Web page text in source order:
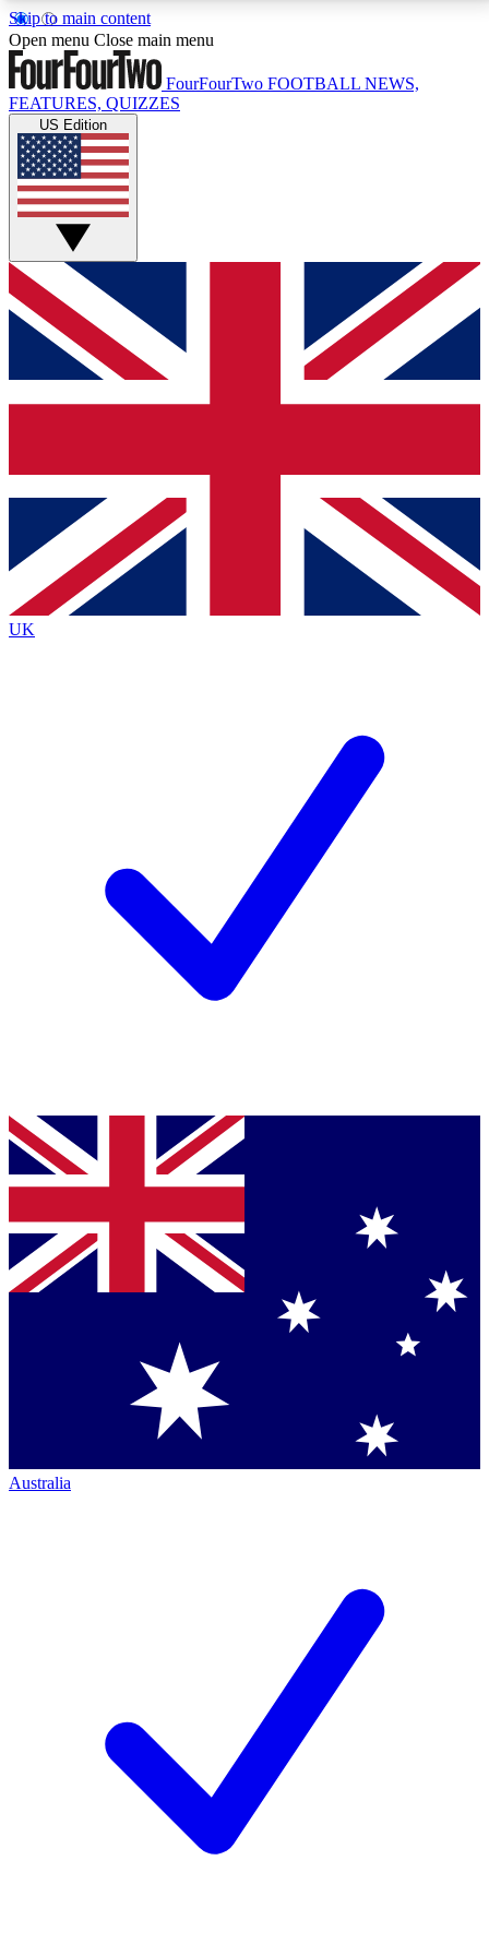
Skip to main content
17
MEMBER FEATURESACCESS AVAILABLE
Live Q&A Sessions
Weekly interactive sessions
GET CLUB ACCESS QUICK
For the quickest way to join, simply enter your email
below and get access. We will send a confirmation
and sign you up to our newsletter to keep you
Contact me with news and offers from other Future
brands
By submitting your information you agree to the Terms & Conditionsand
Privacy
Policyand are aged 16 or over.
Open menu Close main menu
FourFourTwo FOOTBALL NEWS,
FEATURES, QUIZZES
US Edition
UK
Australia